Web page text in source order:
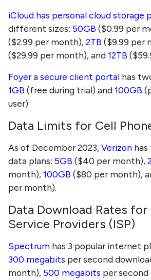
iCloud has personal cloud storage
different sizes: 50GB ($0.99 per
($2.99 per month),2TB ($9.99 per
($29.99 per month), and 12TB
Foyerasecure client portal has
1GB (free during trial) and 100GB
user).
Data Limits for Cell
As of December 2023,Verizon
data plans: 5GB ($40 per month),
month), 100GB ($80 per month),
per month).
Data Download Rates
Service Providers (ISP)
Spectrum has 3 popular internet
300 megabits per second
month), 500 megabits per second